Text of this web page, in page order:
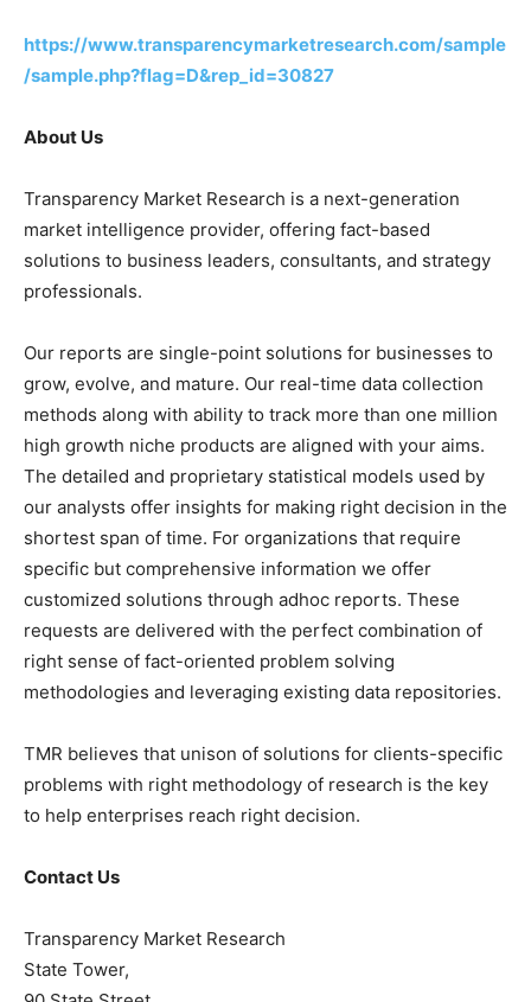
https://www.transparencymarketresearch.com/sample
/sample.php?flag=D&rep_id=30827
About Us
Transparency Market Research is a next-generation
market intelligence provider, offering fact-based
solutions to business leaders, consultants, and strategy
professionals.
Our reports are single-point solutions for businesses to
grow, evolve, and mature. Our real-time data collection
methods along with ability to track more than one million
high growth niche products are aligned with your aims.
The detailed and proprietary statistical models used by
our analysts offer insights for making right decision in the
shortest span of time. For organizations that require
specific but comprehensive information we offer
customized solutions through adhoc reports. These
requests are delivered with the perfect combination of
right sense of fact-oriented problem solving
methodologies and leveraging existing data repositories.
TMR believes that unison of solutions for clients-specific
problems with right methodology of research is the key
to help enterprises reach right decision.
Contact Us
Transparency Market Research
State Tower,